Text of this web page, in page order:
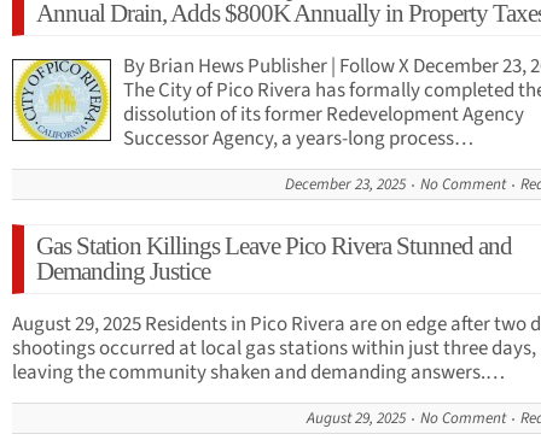
Annual Drain, Adds $800K Annually in Property
By Brian Hews Publisher | Follow X December 23,
The City of Pico Rivera has formally completed
dissolution of its former Redevelopment Agency
Successor Agency, a years-long process…
December 23, 2025 No Comment
Gas Station Killings Leave Pico Rivera Stunned and
Demanding Justice
August 29, 2025 Residents in Pico Rivera are on edge after two
shootings occurred at local gas stations within just three days,
leaving the community shaken and demanding answers.…
August 29, 2025 No Comment